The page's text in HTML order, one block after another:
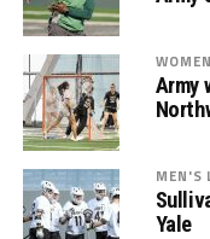
Army
MEN'S
Yale